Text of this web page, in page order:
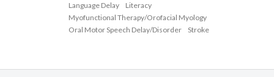
Language Delay
Literacy
Myofunctional Therapy/Orofacial Myology
Oral Motor Speech Delay/Disorder
Stroke